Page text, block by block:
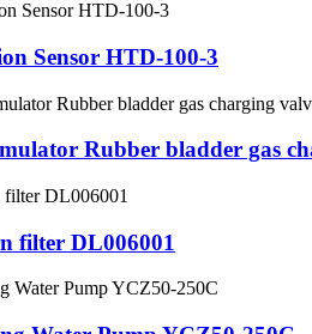
Sensor HTD-100-3
Rubber bladder gas
filter DL006001